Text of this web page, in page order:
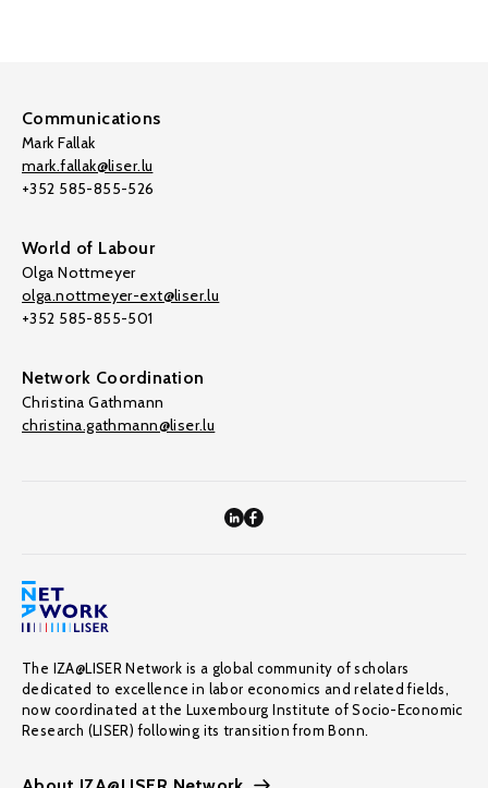
Communications
Mark Fallak
mark.fallak@liser.lu
+352 585-855-526
World of Labour
Olga Nottmeyer
olga.nottmeyer-ext@liser.lu
+352 585-855-501
Network Coordination
Christina Gathmann
christina.gathmann@liser.lu
The IZA@LISER Network is a global community of scholars
dedicated to excellence in labor economics and related fields,
now coordinated at the Luxembourg Institute of Socio-Economic
Research (LISER) following its transition from Bonn.